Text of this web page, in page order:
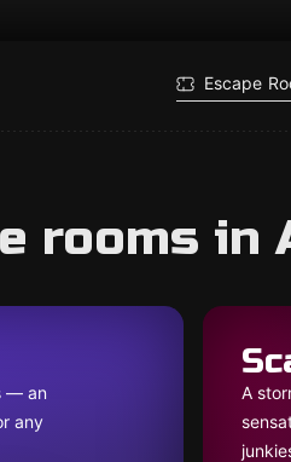
Escape
rooms in
— an
any
A